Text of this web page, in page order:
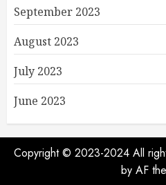
September 2023
August 2023
July 2023
June 2023
Copyright © 2023-2024 All
by AF